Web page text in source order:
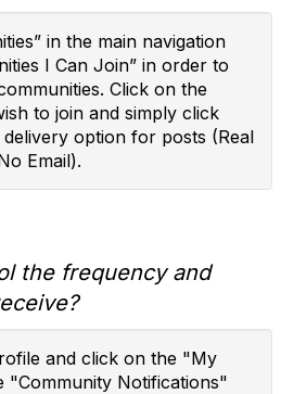
in the main navigation
I Can Join” in order to
Click on the
to join and simply click
option for posts (Real
Email).
the frequency and
and click on the "My
"Community Notifications"